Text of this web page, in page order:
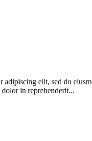
adipiscing elit, sed do
in reprehenderit...